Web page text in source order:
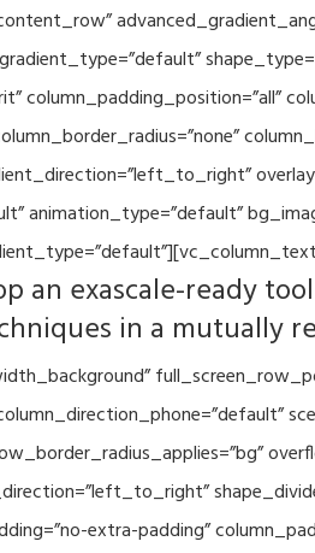
column_padding_position=”all”
an exascale-ready
in a mutually
extra-padding”